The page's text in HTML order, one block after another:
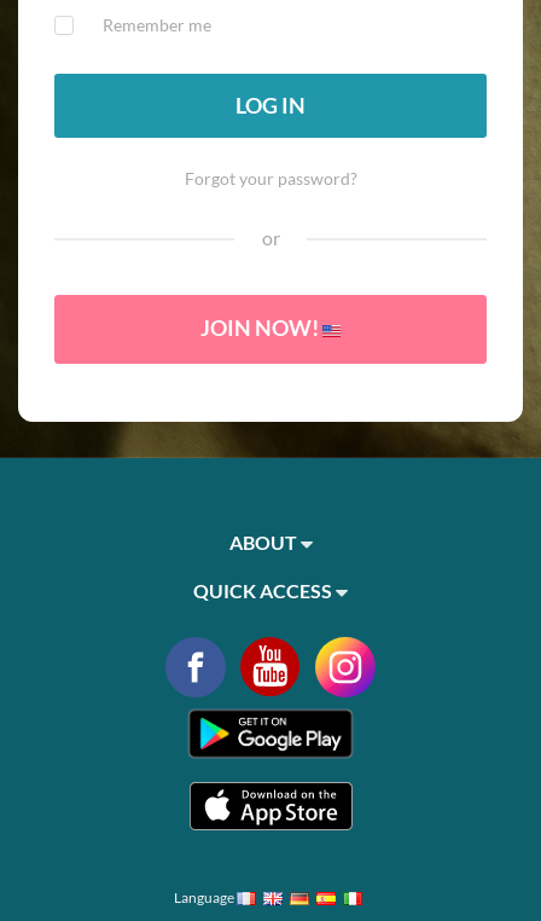
Remember me
LOG IN
Forgot your password?
or
JOIN NOW!
ABOUT
QUICK ACCESS
Language